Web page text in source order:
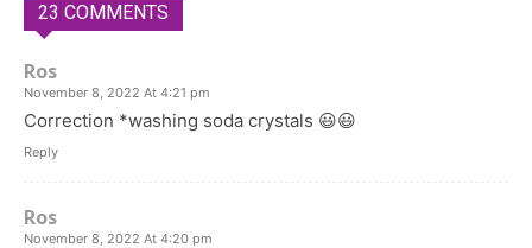
23 COMMENTS
Ros
November 8, 2022 At 4:21 pm
Correction *washing soda crystals 😃😃
Reply
Ros
November 8, 2022 At 4:20 pm